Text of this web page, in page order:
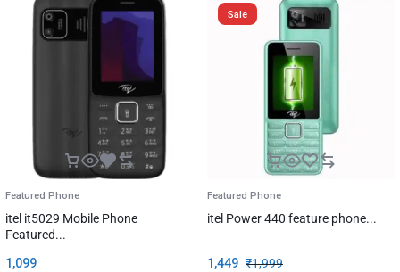
Featured Phone
itel it5029 Mobile Phone
Featured...
1,099
Sale
Featured Phone
itel Power 440 feature phone...
₹1,999
1,449